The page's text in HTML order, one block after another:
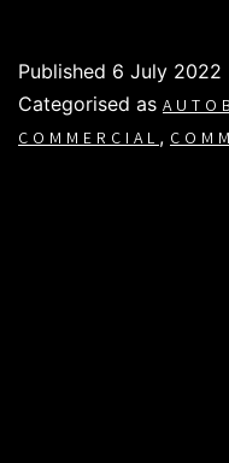
Published 6 July 2022
Categorised as
COMMERCIAL,